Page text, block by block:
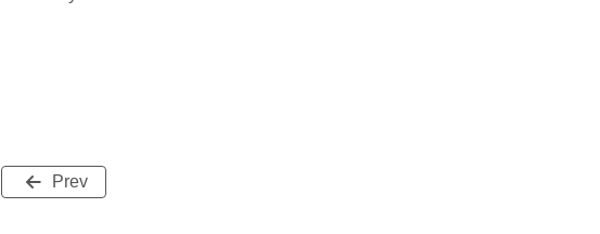
Prev